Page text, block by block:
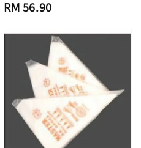
Regular
RM 56.90